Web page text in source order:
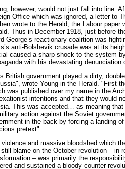
however, would not just fall into line.
Office which was ignored, a letter to
wrote to the Herald, the Labour paper
Thus in December 1918, just before
George’s reactionary coalition was
anti-Bolshevik crusade was at its
caused a sharp shock to the system
with his devastating
British government played a dirty,
wrote Young in the Herald. "First
was published over my name in the
intentions and that they would
This was accepted… as meaning
action against the Soviet
in the back by forcing a landing
pretext".
violence and massive bloodshed which
blame on the October revolution – in
– was primarily the
and sustained a bloody counter-